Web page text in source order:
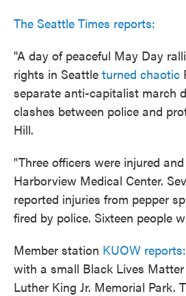
The Seattle Times reports:
"A day of peaceful May Day
rights in Seattle turned chaotic
separate anti-capitalist march
clashes between police and
Hill.
"Three officers were injured
Harborview Medical Center.
reported injuries from pepper
fired by police. Sixteen people
Member station KUOW reports:
with a small Black Lives
Luther King Jr. Memorial Park.